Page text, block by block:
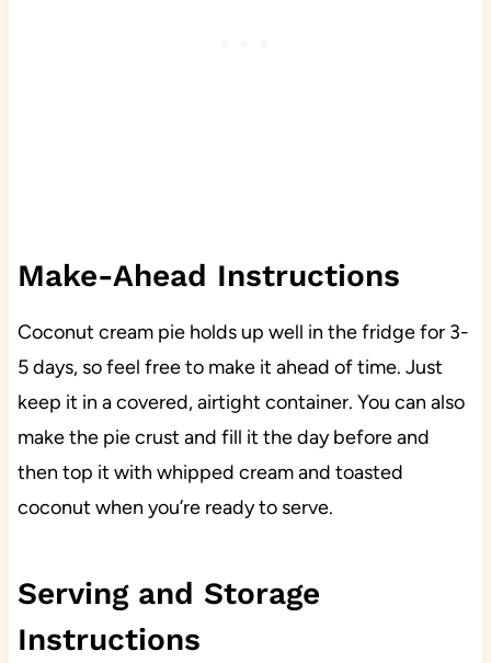
Make-Ahead Instructions
Coconut cream pie holds up well in the fridge for 3-
5 days, so feel free to make it ahead of time. Just
keep it in a covered, airtight container. You can also
make the pie crust and fill it the day before and
then top it with whipped cream and toasted
coconut when you’re ready to serve.
Serving and Storage
Instructions